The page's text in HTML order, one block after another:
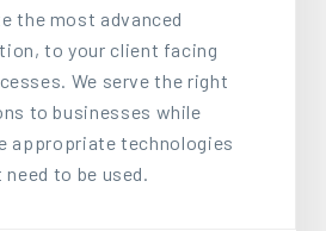
the most advanced
to your client facing
We serve the right
to businesses while
appropriate technologies
to be used.